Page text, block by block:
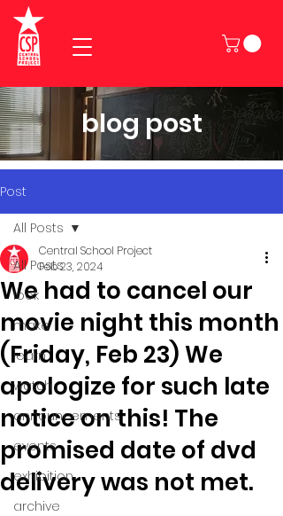
blog post
Post
All Posts
look
make
learn
watch
announcements
events
exhibition
archive
All Posts
We had to cancel our
movie night this month
(Friday, Feb 23) We
apologize for such late
notice on this! The
promised date of dvd
delivery was not met.
Central School Project
Feb 23, 2024